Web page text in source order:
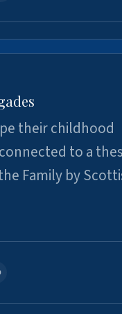
their childhood
to a
Family by